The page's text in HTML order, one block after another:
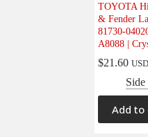
TOYOTA
& Fender
81730-
A8088 |
$21.60 USD
Add to